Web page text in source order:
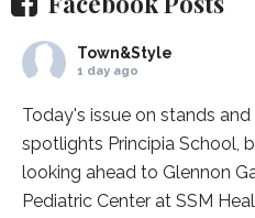
Town&Style
1 day ago
Today's issue on stands
spotlights Principia School,
looking ahead to Glennon
Pediatric Center at SSM